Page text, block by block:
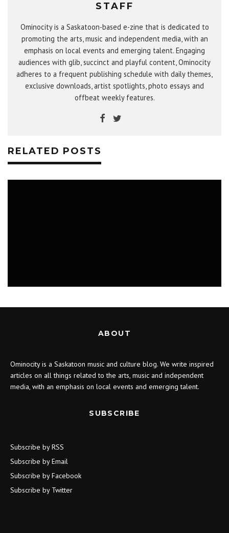
STAFF
Ominocity is a Saskatoon-based e-zine that is dedicated to
promoting the arts, music and independent media, with an
emphasis on local events and emerging talent. Engaging
audiences with glib, succinct and playful content, Ominocity
adheres to a frequent publishing schedule with daily themes,
exclusive downloads, artist spotlights, photo essays and
offbeat weekly features.
RELATED POSTS
ABOUT
Ominocity is a Saskatoon music and culture blog. We write inspired
articles on all things related to the arts, music and independent
media, with an emphasis on local events and emerging talent.
SUBSCRIBE
Subscribe by RSS
Subscribe by Email
Subscribe by Facebook
Subscribe by Twitter